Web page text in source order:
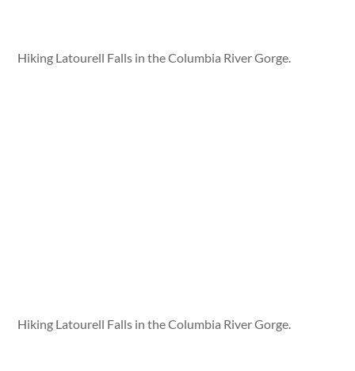
Hiking Latourell Falls in the Columbia River Gorge.
Hiking Latourell Falls in the Columbia River Gorge.